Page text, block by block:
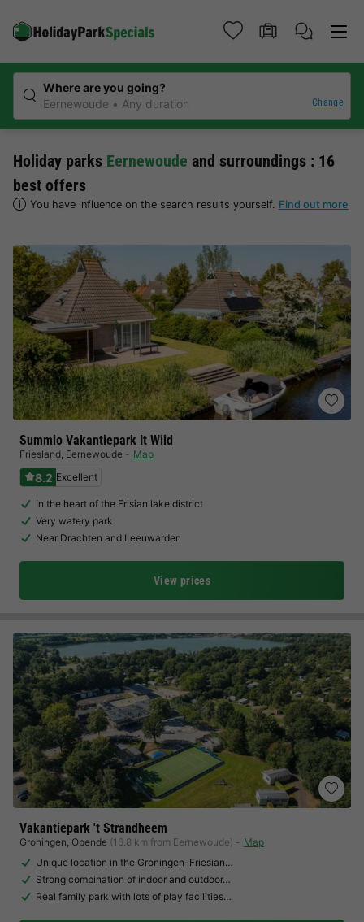
Where are you going?
Eernewoude
Any duration Change
Holiday parks Eernewoude and surroundings : 16
best offers
You have influence on the search results yourself. Find out more
Summio Vakantiepark It Wiid
Friesland, Eernewoude Map
8.2 Excellent
In the heart of the Frisian lake district
Very watery park
Near Drachten and Leeuwarden
View prices
Vakantiepark 't Strandheem
Groningen, Opende (16.8 km from Eernewoude)
Map
Unique location in the Groningen-Friesian…
Strong combination of indoor and outdoor…
Real family park with lots of play facilities…